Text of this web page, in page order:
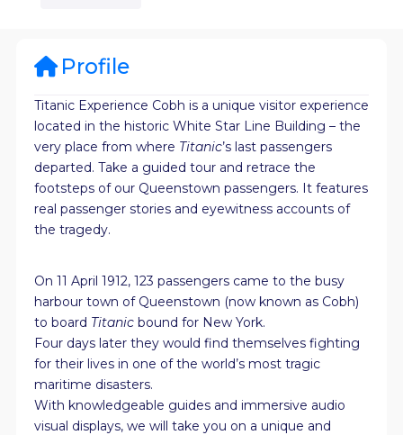
Profile
Titanic Experience Cobh is a unique visitor experience
located in the historic White Star Line Building – the
very place from where Titanic’s last passengers
departed. Take a guided tour and retrace the
footsteps of our Queenstown passengers. It features
real passenger stories and eyewitness accounts of
the tragedy.
On 11 April 1912, 123 passengers came to the busy
harbour town of Queenstown (now known as Cobh)
to board Titanicbound for New York.
Four days later they would find themselves fighting
for their lives in one of the world’s most tragic
maritime disasters.
With knowledgeable guides and immersive audio
visual displays, we will take you on a unique and